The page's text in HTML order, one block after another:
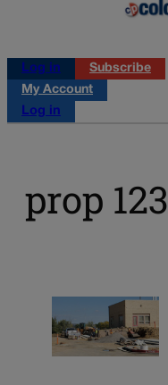
Log in
Subscribe
My Account
Log in
prop 123